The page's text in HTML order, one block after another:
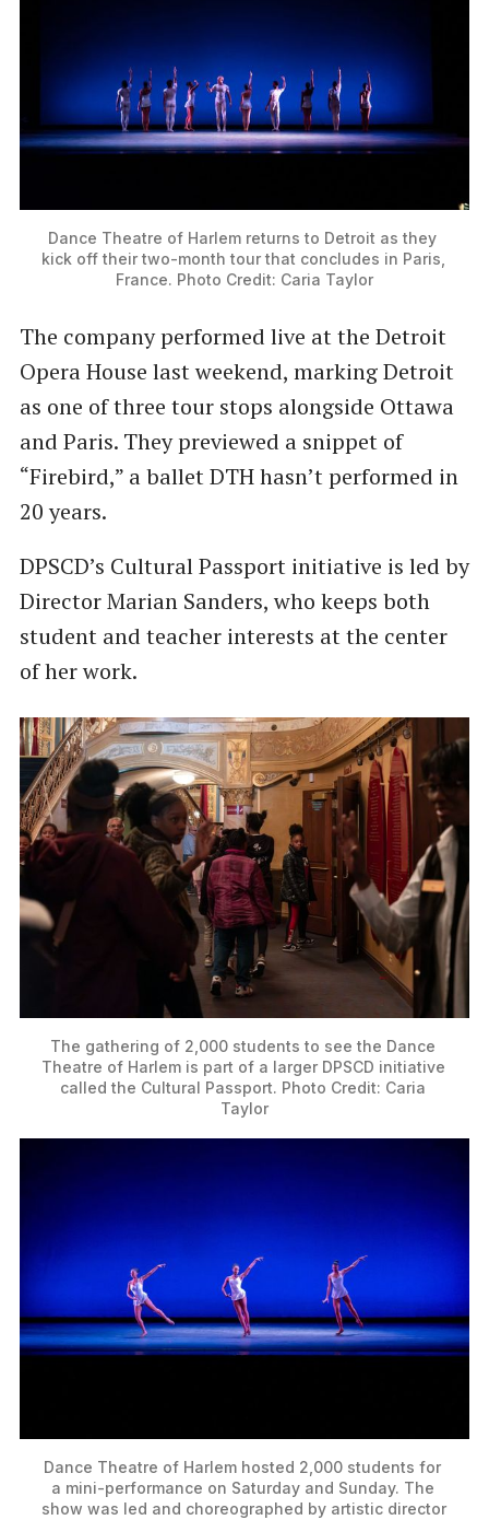
Dance Theatre of Harlem returns to Detroit as they
kick off their two-month tour that concludes in Paris,
France. Photo Credit: Caria Taylor
The company performed live at the Detroit
Opera House last weekend, marking Detroit
as one of three tour stops alongside Ottawa
and Paris. They previewed a snippet of
“Firebird,” a ballet DTH hasn’t performed in
20 years.
DPSCD’s Cultural Passport initiative is led by
Director Marian Sanders, who keeps both
student and teacher interests at the center
of her work.
The gathering of 2,000 students to see the Dance
Theatre of Harlem is part of a larger DPSCD initiative
called the Cultural Passport. Photo Credit: Caria
Taylor
Dance Theatre of Harlem hosted 2,000 students for
a mini-performance on Saturday and Sunday. The
show was led and choreographed by artistic director